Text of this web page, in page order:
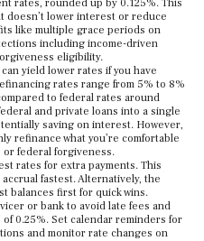
rates, rounded up by 0.125%. This
doesn’t lower interest or reduce
like multiple grace periods on
including income-driven
eligibility.
yield lower rates if you have
rates range from 5% to 8%
to federal rates around
and private loans into a single
saving on interest. However,
refinance what you’re comfortable
federal forgiveness.
rates for extra payments. This
fastest. Alternatively, the
balances first for quick wins.
or bank to avoid late fees and
0.25%. Set calendar reminders for
and monitor rate changes on